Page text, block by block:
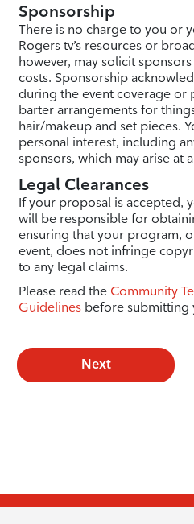
Sponsorship
There is no charge to you or
Rogers tv’s resources or
however, may solicit
costs. Sponsorship
during the event coverage or
barter arrangements for
hair/makeup and set pieces.
personal interest, including
sponsors, which may arise at
Legal Clearances
If your proposal is accepted,
will be responsible for
ensuring that your program,
event, does not infringe
to any legal claims.
Please read the Community
Guidelinesbefore submitting
Next